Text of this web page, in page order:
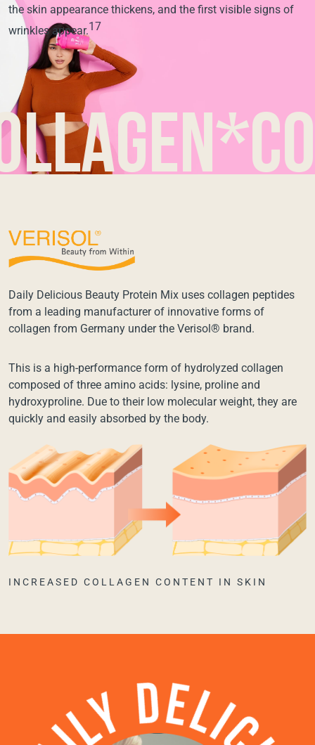
the skin appearance thickens, and the first visible signs of
wrinkles appear.17
Daily Delicious Beauty Protein Mix uses collagen peptides
from a leading manufacturer of innovative forms of
collagen from Germany under the Verisol® brand.
This is a high-performance form of hydrolyzed collagen
composed of three amino acids: lysine, proline and
hydroxyproline. Due to their low molecular weight, they are
quickly and easily absorbed by the body.
INCREASED COLLAGEN CONTENT IN SKIN